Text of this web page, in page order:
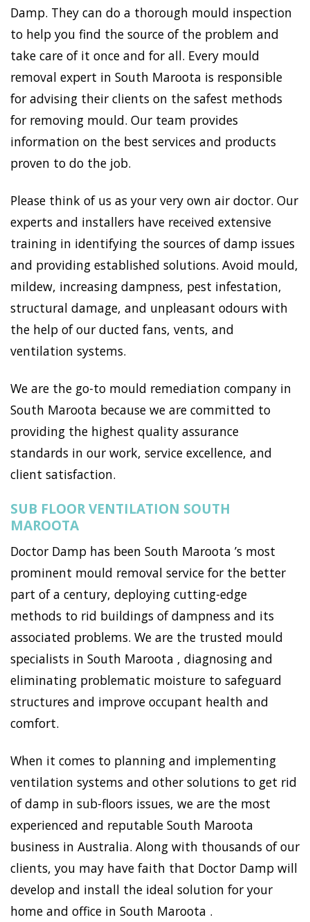
Damp. They can do a thorough mould inspection
to help you find the source of the problem and
take care of it once and for all. Every mould
removal expert in South Maroota is responsible
for advising their clients on the safest methods
for removing mould. Our team provides
information on the best services and products
proven to do the job.
Please think of us as your very own air doctor. Our
experts and installers have received extensive
training in identifying the sources of damp issues
and providing established solutions. Avoid mould,
mildew, increasing dampness, pest infestation,
structural damage, and unpleasant odours with
the help of our ducted fans, vents, and
ventilation systems.
We are the go-to mould remediation company in
South Maroota because we are committed to
providing the highest quality assurance
standards in our work, service excellence, and
client satisfaction.
SUB FLOOR VENTILATION SOUTH
MAROOTA
Doctor Damp has been South Maroota ’s most
prominent mould removal service for the better
part of a century, deploying cutting-edge
methods to rid buildings of dampness and its
associated problems. We are the trusted mould
specialists in South Maroota , diagnosing and
eliminating problematic moisture to safeguard
structures and improve occupant health and
comfort.
When it comes to planning and implementing
ventilation systems and other solutions to get rid
of damp in sub-floors issues, we are the most
experienced and reputable South Maroota
business in Australia. Along with thousands of our
clients, you may have faith that Doctor Damp will
develop and install the ideal solution for your
home and office in South Maroota .